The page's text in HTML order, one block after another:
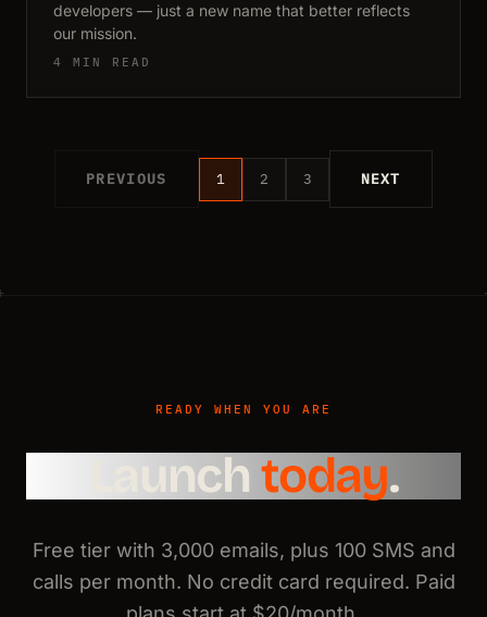
developers — just a new name that better reflects
our mission.
4 MIN READ
PREVIOUS 1 2 3 NEXT
READY WHEN YOU ARE
Launch today.
Free tier with 3,000 emails, plus 100 SMS and
calls per month. No credit card required. Paid